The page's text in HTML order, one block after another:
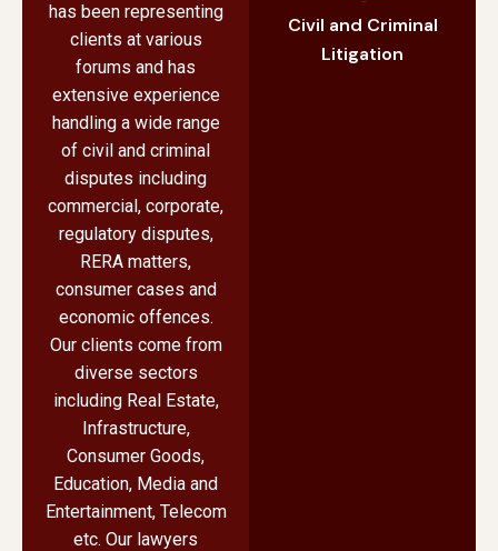
Civil and Criminal
Litigation
has been representing
clients at various
forums and has
extensive experience
handling a wide range
of civil and criminal
disputes including
commercial, corporate,
regulatory disputes,
RERA matters,
consumer cases and
economic offences.
Our clients come from
diverse sectors
including Real Estate,
Infrastructure,
Consumer Goods,
Education, Media and
Entertainment, Telecom
etc. Our lawyers